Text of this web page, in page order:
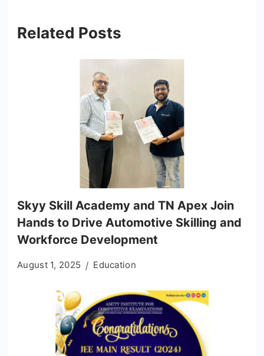
Related Posts
Skyy Skill Academy and TN Apex Join
Hands to Drive Automotive Skilling and
Workforce Development
August 1, 2025 Education